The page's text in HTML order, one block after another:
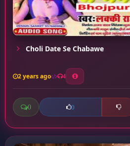
Choli Date Se Chabawe
2 years ago 4
0 0